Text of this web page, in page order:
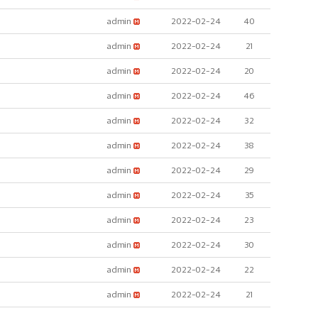
admin 2022-02-24 40
admin 2022-02-24 21
admin 2022-02-24 20
admin 2022-02-24 46
admin 2022-02-24 32
admin 2022-02-24 38
admin 2022-02-24 29
admin 2022-02-24 35
admin 2022-02-24 23
admin 2022-02-24 30
admin 2022-02-24 22
admin 2022-02-24 21